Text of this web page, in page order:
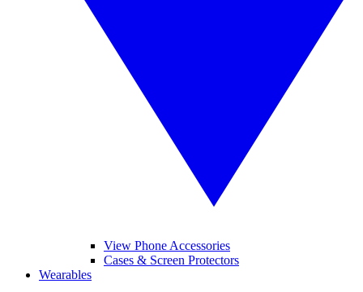
View Phone Accessories
Cases & Screen Protectors
Wearables